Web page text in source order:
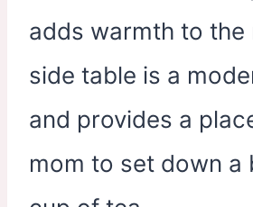
adds warmth to the
side table is a
and provides a
mom to set down a